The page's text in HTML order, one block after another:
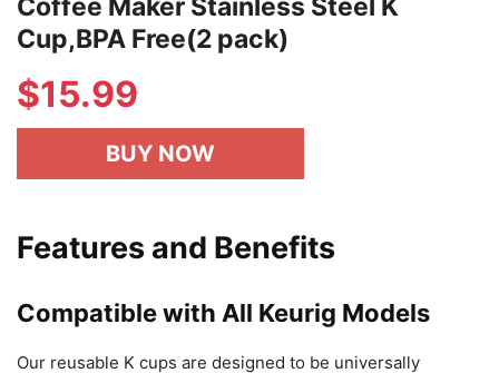
Coffee Maker Stainless Steel K
Cup,BPA Free(2 pack)
$15.99
BUY NOW
Features and Benefits
Compatible with All Keurig Models
Our reusable K cups are designed to be universally